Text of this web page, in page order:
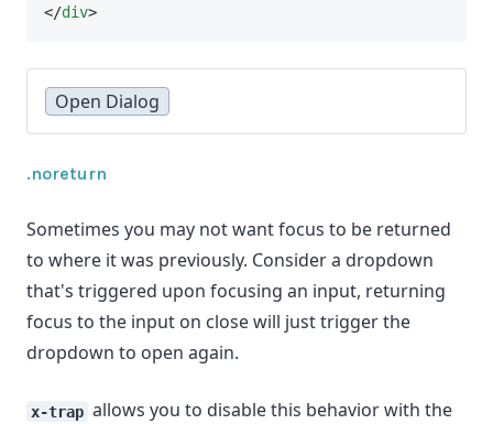
</div>
Open Dialog
.noreturn
Sometimes you may not want focus to be returned
to where it was previously. Consider a dropdown
that's triggered upon focusing an input, returning
focus to the input on close will just trigger the
dropdown to open again.
x-trap allows you to disable this behavior with the